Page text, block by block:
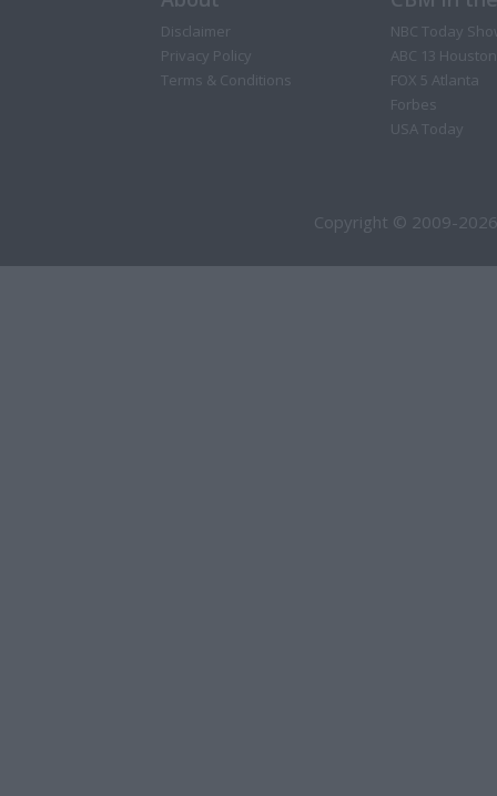
Disclaimer
Privacy Policy
Terms & Conditions
NBC Today
ABC 13 Houston
FOX 5 Atlanta
Forbes
USA Today
Copyright © 2009-